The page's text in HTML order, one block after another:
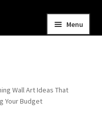
Menu
Wall Art Ideas That
Your Budget